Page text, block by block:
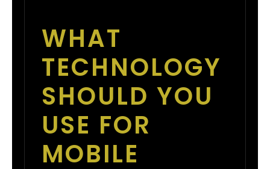
WHAT
TECHNOLOGY
SHOULD YOU
USE FOR
MOBILE